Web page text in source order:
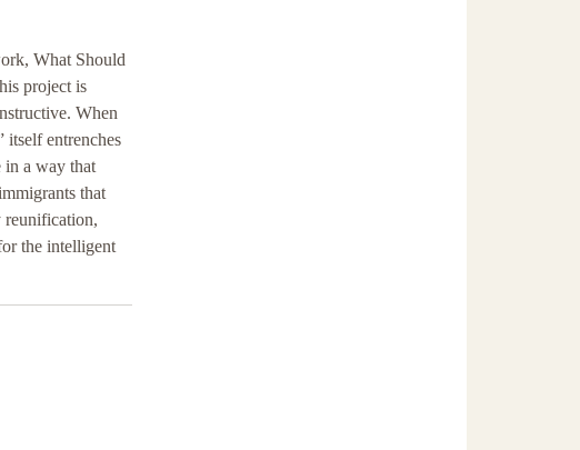
What Should
project is
When
itself entrenches
in a way that
that
reunification,
the intelligent